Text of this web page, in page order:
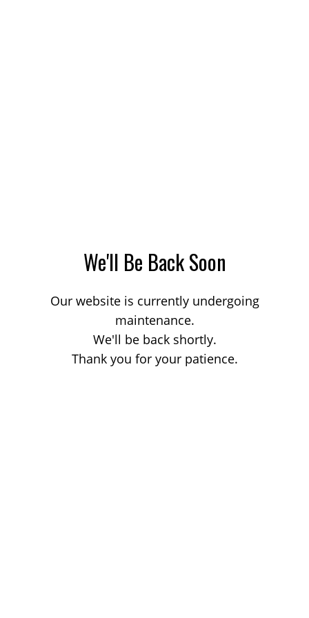
We'll Be Back Soon
Our website is currently undergoing
maintenance.
We'll be back shortly.
Thank you for your patience.